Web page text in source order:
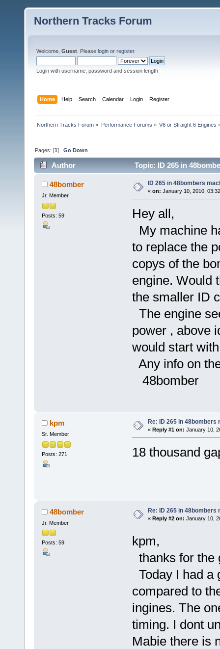
Northern Tracks Forum
Welcome, Guest . Please login or register.
Login with username, password and session length
Home Help Search Calendar Login Register
Northern Tracks Forum » Performance Forums » V6 or Straight 6 Engines
Pages: [1]Go Down
Author Topic: ID 265 in
48bomber
Jr. Member
Posts: 59
ID 265 in 48bombers
« on: January 10, 2010,
Hey all,
My machine
to replace the
copys of the
engine. Would
the smaller ID
The engine
power , above
would start
Any info on
48bomber
kpm
Sr. Member
Posts: 271
Re: ID 265 in 48bombers
« Reply #1 on: January 10,
18 thousand
48bomber
Jr. Member
Posts: 59
Re: ID 265 in 48bombers
« Reply #2 on: January 10,
kpm,
thanks for the
Today I had a
compared to
ingines. The
timing. I dont
Mabie there is